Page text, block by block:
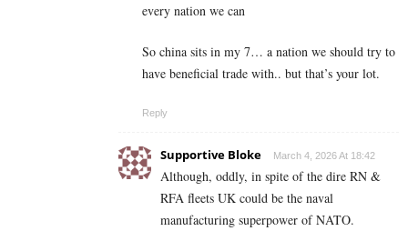
every nation we can
So china sits in my 7… a nation we should try to
have beneficial trade with.. but that’s your lot.
Reply
Supportive Bloke March 4, 2026 At 18:42
Although, oddly, in spite of the dire RN &
RFA fleets UK could be the naval
manufacturing superpower of NATO.